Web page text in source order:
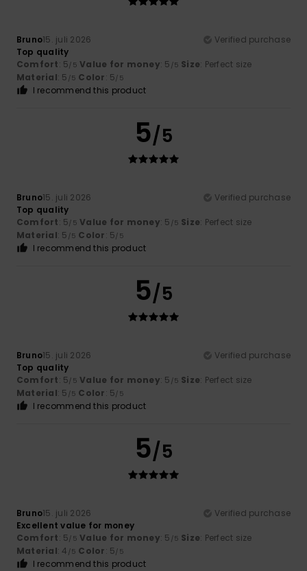
Bruno15. juli 2026
Verified purchase
Top quality
Comfort: 5/5 Value for money: 5 /5 Size: Perfect size
Material: 5 /5 Color: 5/5
I recommend this product
5/5
Bruno15. juli 2026
Verified purchase
Top quality
Comfort: 5/5 Value for money: 5 /5 Size: Perfect size
Material: 5 /5 Color: 5/5
I recommend this product
5/5
Bruno15. juli 2026
Verified purchase
Top quality
Comfort: 5/5 Value for money: 5 /5 Size: Perfect size
Material: 5 /5 Color: 5/5
I recommend this product
5/5
Bruno15. juli 2026
Verified purchase
Excellent value for money
Comfort: 5/5 Value for money: 5 /5 Size: Perfect size
Material: 4 /5 Color: 5/5
I recommend this product